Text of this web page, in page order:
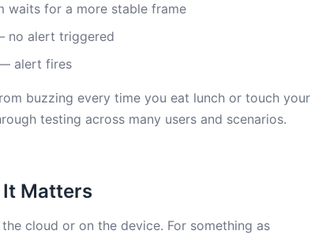
waits for a more stable frame
no alert triggered
alert fires
buzzing every time you eat lunch or touch your
testing across many users and scenarios.
It Matters
cloud or on the device. For something as